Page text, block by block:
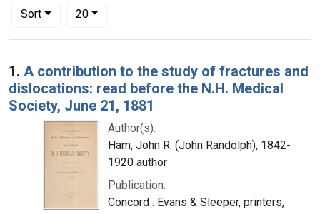
Sort
Number of results to display per page
20per page
Search Results
1. A contribution to the study of fractures and
dislocations: read before the N.H. Medical
Society, June 21, 1881
Author(s):
Ham, John R. (John Randolph), 1842-
1920 author
Publication:
Concord : Evans & Sleeper, printers,